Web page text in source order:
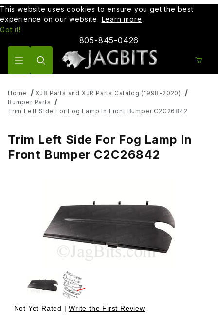
This website uses cookies to ensure you get the best
experience on our website. Learn more
Got it!
805-845-0426
Home
XJ8 Parts and XJR Parts Catalog (1998-2020)
Bumper Parts
Trim Left Side For Fog Lamp In Front Bumper C2C26842
Trim Left Side For Fog Lamp In
Front Bumper C2C26842
Thumbnail Filmstrip of Trim Left Side For Fog Lamp In
Not Yet Rated |Write the First Review